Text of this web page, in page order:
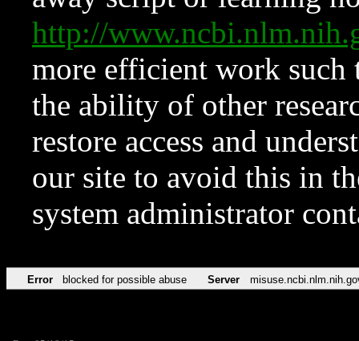
http://
more efficient work such
the ability of other
restore access and
our site to avoid this in
system administrator
Error blocked for possible abuse Server